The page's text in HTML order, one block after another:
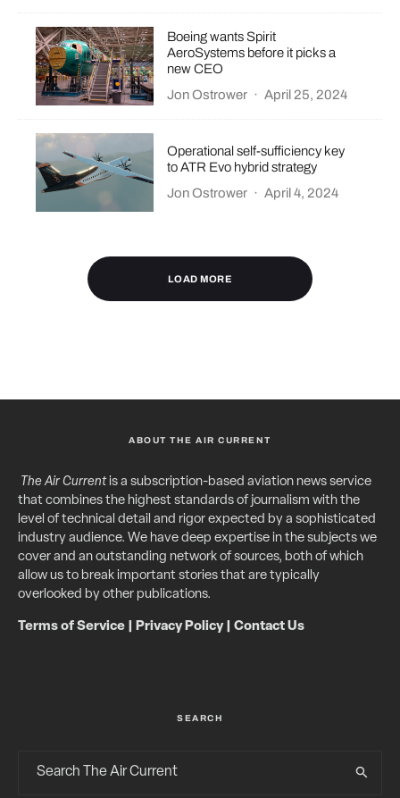
Boeing wants Spirit
AeroSystems before it picks a
new CEO
Jon Ostrower · April 25, 2024
Operational self-sufficiency key
to ATR Evo hybrid strategy
Jon Ostrower · April 4, 2024
LOAD MORE
ABOUT THE AIR CURRENT
The Air Currentis a subscription-based aviation news service
that combines the highest standards of journalism with the
level of technical detail and rigor expected by a sophisticated
industry audience. We have deep expertise in the subjects we
cover and an outstanding network of sources, both of which
allow us to break important stories that are typically
overlooked by other publications.
Terms of Service Privacy Policy| Contact Us
SEARCH